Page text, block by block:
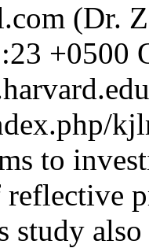
(Dr.
+0500
to
reflective
study